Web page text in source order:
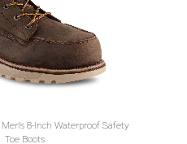
8-Inch Waterproof Safety
Toe Boots